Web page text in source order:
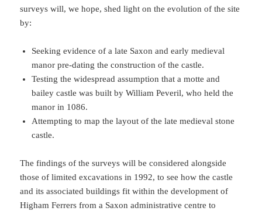
surveys will, we hope, shed light on the evolution of the site
by:
Seeking evidence of a late Saxon and early medieval
manor pre-dating the construction of the castle.
Testing the widespread assumption that a motte and
bailey castle was built by William Peveril, who held the
manor in 1086.
Attempting to map the layout of the late medieval stone
castle.
The findings of the surveys will be considered alongside
those of limited excavations in 1992, to see how the castle
and its associated buildings fit within the development of
Higham Ferrers from a Saxon administrative centre to